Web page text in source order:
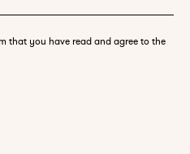
that you have read and agree to the